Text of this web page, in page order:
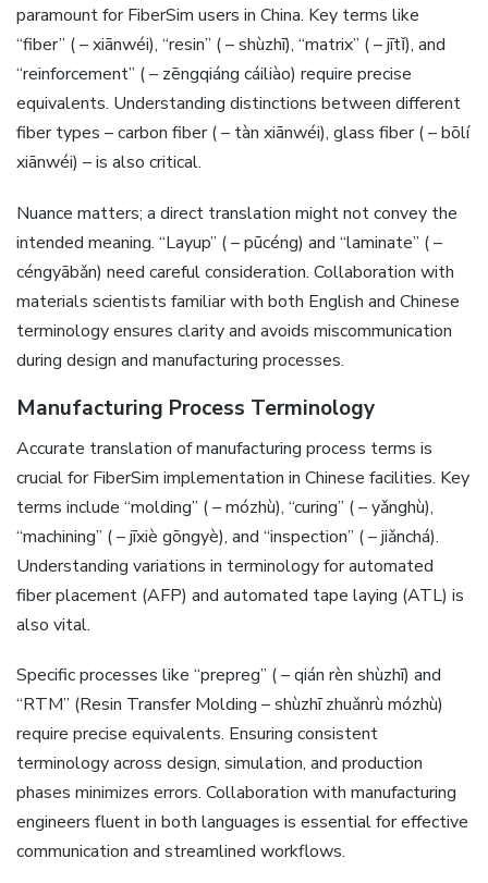
paramount for FiberSim users in China. Key terms like
“fiber” ( – xiānwéi)‚ “resin” ( – shùzhī)‚ “matrix” ( – jītǐ)‚ and
“reinforcement” ( – zēngqiáng cáiliào) require precise
equivalents. Understanding distinctions between different
fiber types – carbon fiber ( – tàn xiānwéi)‚ glass fiber ( – bōlí
xiānwéi) – is also critical.
Nuance matters; a direct translation might not convey the
intended meaning. “Layup” ( – pūcéng) and “laminate” ( –
céngyābǎn) need careful consideration. Collaboration with
materials scientists familiar with both English and Chinese
terminology ensures clarity and avoids miscommunication
during design and manufacturing processes.
Manufacturing Process Terminology
Accurate translation of manufacturing process terms is
crucial for FiberSim implementation in Chinese facilities. Key
terms include “molding” ( – mózhù)‚ “curing” ( – yǎnghù)‚
“machining” ( – jīxiè gōngyè)‚ and “inspection” ( – jiǎnchá).
Understanding variations in terminology for automated
fiber placement (AFP) and automated tape laying (ATL) is
also vital.
Specific processes like “prepreg” ( – qián rèn shùzhī) and
“RTM” (Resin Transfer Molding – shùzhī zhuǎnrù mózhù)
require precise equivalents. Ensuring consistent
terminology across design‚ simulation‚ and production
phases minimizes errors. Collaboration with manufacturing
engineers fluent in both languages is essential for effective
communication and streamlined workflows.